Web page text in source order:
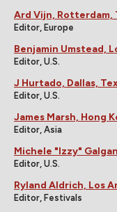
Ard Vijn, Rotterdam,
Editor, Europe
Benjamin Umstead,
Editor, U.S.
J Hurtado, Dallas,
Editor, U.S.
James Marsh, Hong
Editor, Asia
Michele "Izzy"
Editor, U.S.
Ryland Aldrich, Los
Editor, Festivals